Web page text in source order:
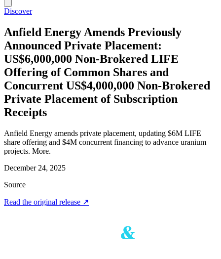
Discover
Anfield Energy Amends Previously
Announced Private Placement:
US$6,000,000 Non-Brokered LIFE
Offering of Common Shares and
Concurrent US$4,000,000 Non-Brokered
Private Placement of Subscription
Receipts
Anfield Energy amends private placement, updating $6M LIFE
share offering and $4M concurrent financing to advance uranium
projects. More.
December 24, 2025
Source
Read the original release ↗